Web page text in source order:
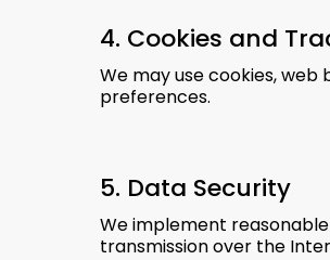
4. Cookies and
We may use cookies,
preferences.
5. Data Security
We implement
transmission over the